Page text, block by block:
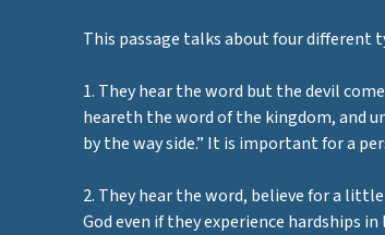
This passage talks about four different
1. They hear the word but the devil
heareth the word of the kingdom, and
by the way side.” It is important for a
2. They hear the word, believe for a
God even if they experience hardships in